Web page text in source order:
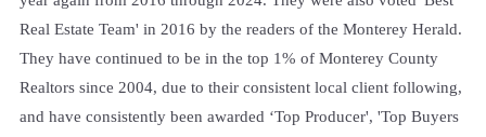
Real Estate Team' in 2016 by the readers of the Monterey Herald.
They have continued to be in the top 1% of Monterey County
Realtors since 2004, due to their consistent local client following,
and have consistently been awarded ‘Top Producer', 'Top Buyers